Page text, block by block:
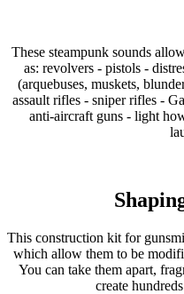
These steampunk sounds
as: revolvers - pistols -
(arquebuses, muskets,
assault rifles - sniper rifles -
anti-aircraft guns - light
This construction kit for
which allow them to be
You can take them apart,
create